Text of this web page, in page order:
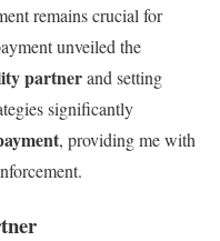
remains crucial for
unveiled the
partnerand setting
significantly
, providing me with